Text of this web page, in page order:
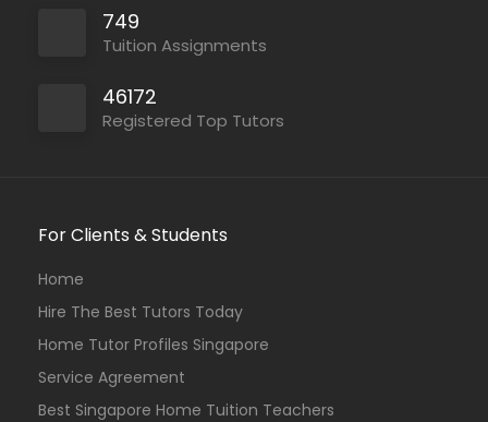
749
Tuition Assignments
46172
Registered Top Tutors
For Clients & Students
Home
Hire The Best Tutors Today
Home Tutor Profiles Singapore
Service Agreement
Best Singapore Home Tuition Teachers